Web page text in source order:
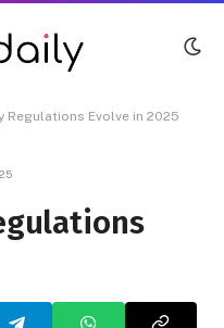
Regulations Evolve in 2025